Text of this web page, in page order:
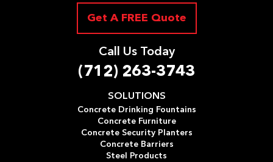
Get A FREE Quote
Call Us Today
(712) 263-3743
SOLUTIONS
Concrete Drinking Fountains
Concrete Furniture
Concrete Security Planters
Concrete Barriers
Steel Products